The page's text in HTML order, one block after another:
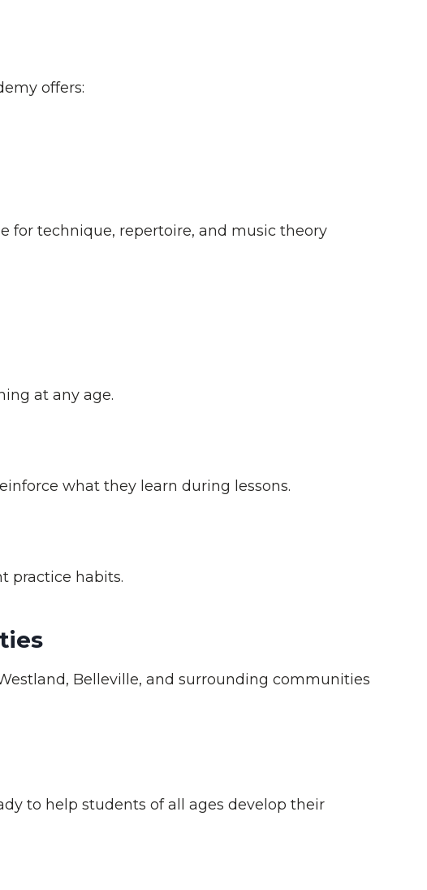
offers:
for technique, repertoire, and music theory
at any age.
what they learn during lessons.
practice habits.
Belleville, and surrounding communities
to help students of all ages develop their